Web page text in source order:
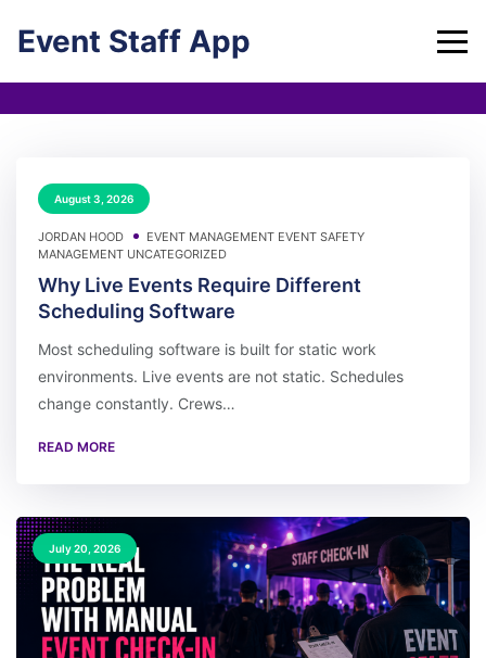
content
Event Staff App
August 3, 2026
JORDAN HOOD EVENT MANAGEMENT EVENT SAFETY
MANAGEMENT UNCATEGORIZED
Why Live Events Require Different
Scheduling Software
Most scheduling software is built for static work
environments. Live events are not static. Schedules
change constantly. Crews…
READ MORE
July 20, 2026